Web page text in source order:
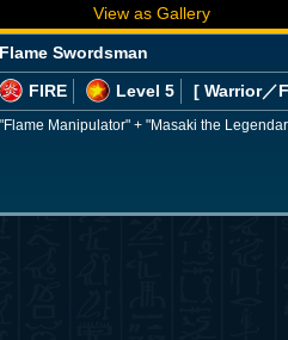
View as Gallery
Flame Swordsman
FIRE
Level 5 [ Warrior／
"Flame Manipulator" + "Masaki the